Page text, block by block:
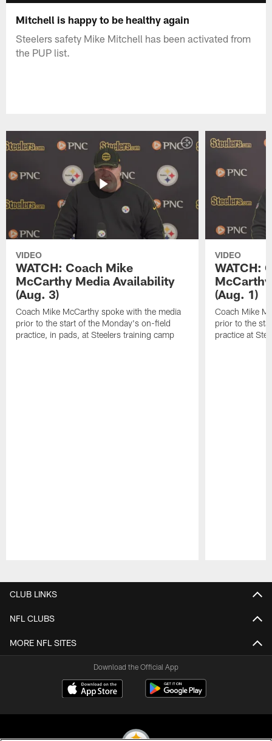
Mitchell is happy to be healthy again
Steelers safety Mike Mitchell has been activated from
the PUP list.
VIDEO
WATCH: Coach Mike
McCarthy Media Availability
(Aug. 3)
Coach Mike McCarthy spoke with the media
prior to the start of the Monday's on-field
practice, in pads, at Steelers training camp
VIDEO
WATCH:
(Aug. 1)
Coach Mike
prior to the
practice at
CLUB LINKS
NFL CLUBS
MORE NFL SITES
Download the Official App